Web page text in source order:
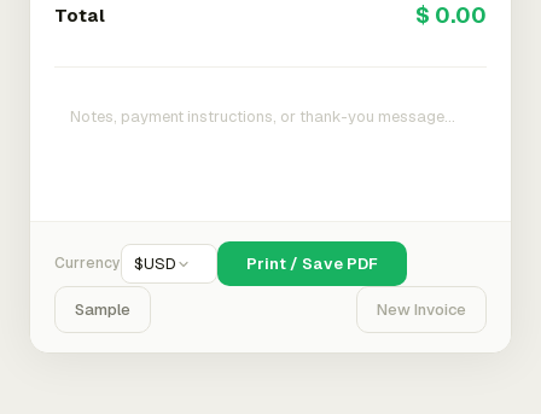
Total $ 0.00
Currency $USD Print / Save PDF
Sample New Invoice